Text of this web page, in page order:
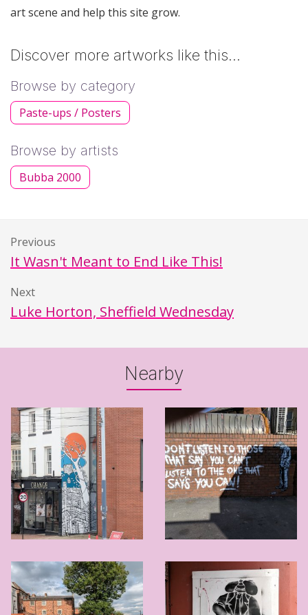
art scene and help this site grow.
Discover more artworks like this…
Browse by category
Paste-ups / Posters
Browse by artists
Bubba 2000
Previous
It Wasn't Meant to End Like This!
Next
Luke Horton, Sheffield Wednesday
Nearby